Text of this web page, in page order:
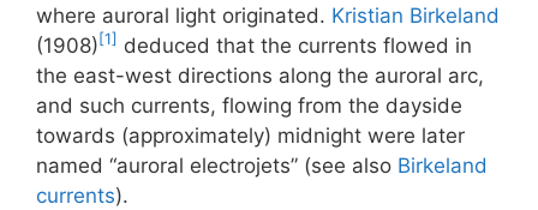
where auroral light originated. Kristian Birkeland
(1908) [1] deduced that the currents flowed in
the east-west directions along the auroral arc,
and such currents, flowing from the dayside
towards (approximately) midnight were later
named “auroral electrojets” (see also Birkeland
currents).